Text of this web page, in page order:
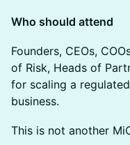
Who should attend
Founders, CEOs,
of Risk, Heads of
for scaling a
business.
This is not another